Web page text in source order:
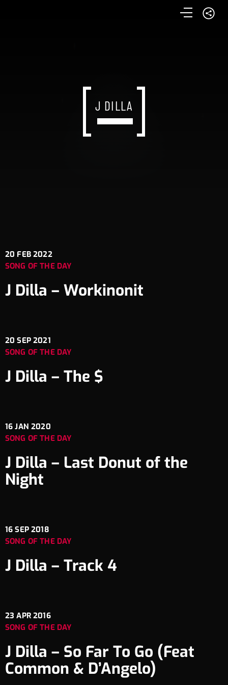
J DILLA
20 FEB 2022
SONG OF THE DAY
J Dilla – Workinonit
20 SEP 2021
SONG OF THE DAY
J Dilla – The $
16 JAN 2020
SONG OF THE DAY
J Dilla – Last Donut of the
Night
16 SEP 2018
SONG OF THE DAY
J Dilla – Track 4
23 APR 2016
SONG OF THE DAY
J Dilla – So Far To Go (Feat
Common & D’Angelo)